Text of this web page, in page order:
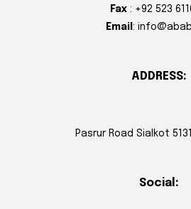
Fax : +92 523
Email :
ADDRESS:
Pasrur Road Sialkot
Social: